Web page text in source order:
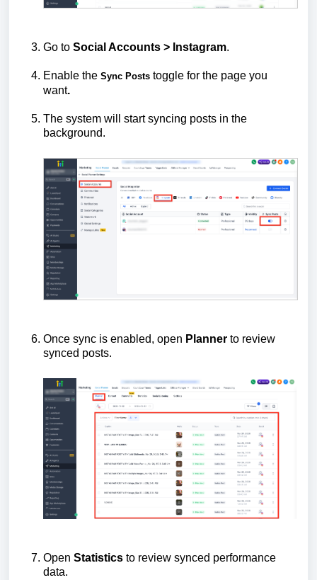
Go to Social Accounts > Instagram.
Enable the Sync Posts toggle for the page you
want.
The system will start syncing posts in the
background.
Once sync is enabled, open Planner to review
synced posts.
Open Statistics to review synced performance
data.